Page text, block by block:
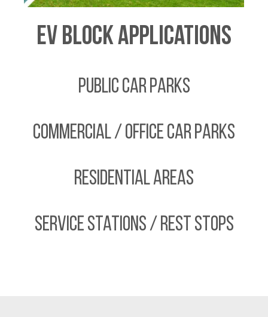
EV Block Applications
Public Car Parks
Commercial / Office Car Parks
Residential Areas
Service Stations / Rest Stops